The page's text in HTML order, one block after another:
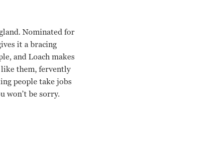
Nominated for
it a bracing
and Loach makes
them, fervently
people take jobs
won’t be sorry.